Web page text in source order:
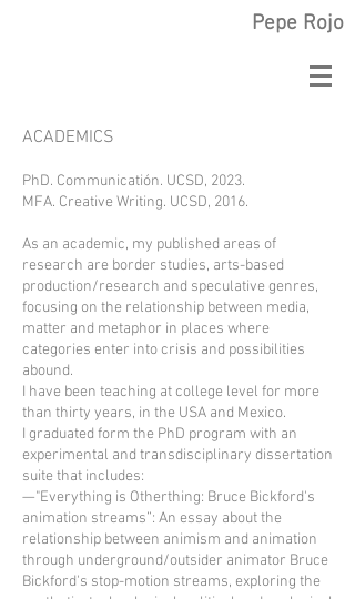
Pepe Rojo
ACADEMICS
PhD. Communicatión. UCSD, 2023.
MFA. Creative Writing. UCSD, 2016.
As an academic, my published areas of
research are border studies, arts-based
production/research and speculative genres,
focusing on the relationship between media,
matter and metaphor in places where
categories enter into crisis and possibilities
abound.
I have been teaching at college level for more
than thirty years, in the USA and Mexico.
I graduated form the PhD program with an
experimental and transdisciplinary dissertation
suite that includes:
—"Everything is Otherthing: Bruce Bickford's
animation streams”: An essay about the
relationship between animism and animation
through underground/outsider animator Bruce
Bickford's stop-motion streams, exploring the